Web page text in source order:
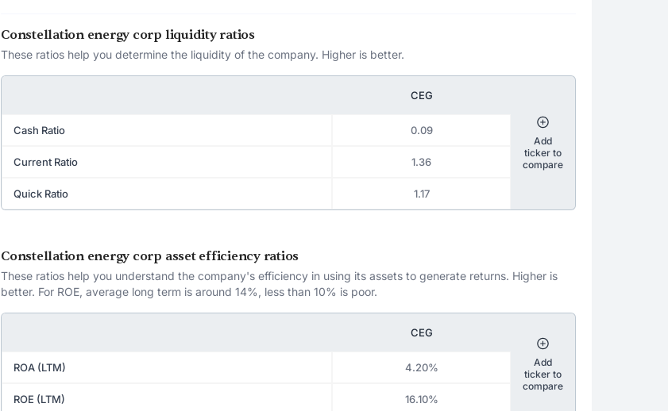
Constellation energy corp liquidity ratios
These ratios help you determine the liquidity of the company. Higher is better.
CEG
Cash Ratio 0.09
Current Ratio 1.36
Quick Ratio 1.17
Add
ticker to
compare
Constellation energy corp asset efficiency ratios
These ratios help you understand the company's efficiency in using its assets to generate returns. Higher is
better. For ROE, average long term is around 14%, less than 10% is poor.
CEG
ROA (LTM) 4.20%
ROE (LTM) 16.10%
Add
ticker to
compare